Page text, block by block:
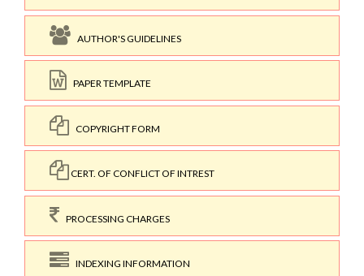
AUTHOR'S GUIDELINES
PAPER TEMPLATE
COPYRIGHT FORM
CERT. OF CONFLICT OF INTREST
PROCESSING CHARGES
INDEXING INFORMATION